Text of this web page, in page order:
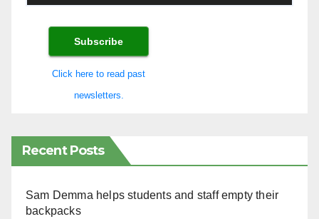
Click here to read past
newsletters.
Recent Posts
Sam Demma helps students and staff empty their
backpacks